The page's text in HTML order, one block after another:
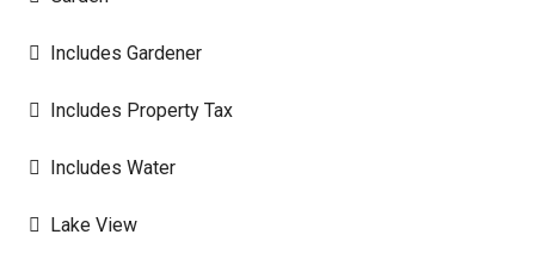
Includes Gardener
Includes Property Tax
Includes Water
Lake View